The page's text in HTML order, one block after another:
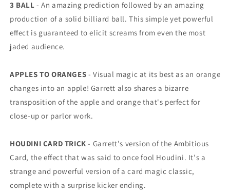
3 BALL- An amazing prediction followed by an amazing
production of a solid billiard ball. This simple yet powerful
effect is guaranteed to elicit screams from even the most
jaded audience.
APPLES TO ORANGES - Visual magic at its best as an orange
changes into an apple! Garrett also shares a bizarre
transposition of the apple and orange that's perfect for
close-up or parlor work.
HOUDINI CARD TRICK- Garrett's version of the Ambitious
Card, the effect that was said to once fool Houdini. It's a
strange and powerful version of a card magic classic,
complete with a surprise kicker ending.